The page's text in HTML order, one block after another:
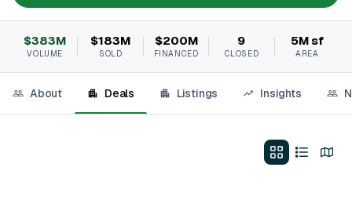
$383M
VOLUME
$183M
SOLD
$200M
FINANCED
9
CLOSED
5M sf
AREA
About Deals Listings Insights